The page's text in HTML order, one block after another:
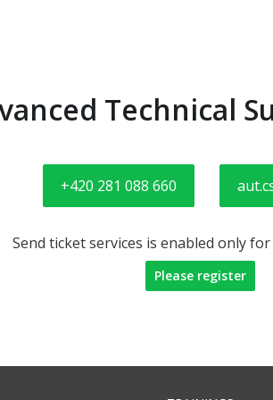
Technical
+420 281 088 660
Send ticket services is enabled only
Please register